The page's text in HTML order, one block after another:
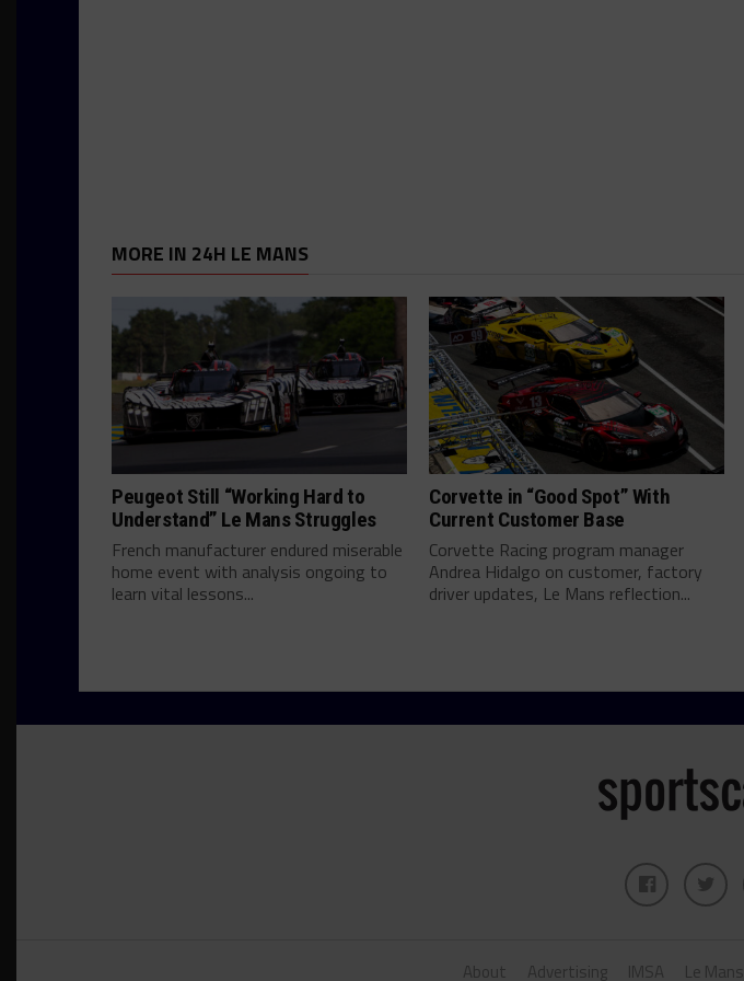
MORE IN 24H LE MANS
Peugeot Still “Working Hard to
Understand” Le Mans Struggles
French manufacturer endured miserable
home event with analysis ongoing to
learn vital lessons...
Corvette in “Good Spot” With
Current Customer Base
Corvette Racing program manager
Andrea Hidalgo on customer, factory
driver updates, Le Mans reflection...
About Advertising IMSA Le Mans